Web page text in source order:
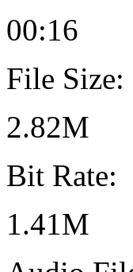
00:16
File Size:
2.82M
Bit Rate:
1.41M